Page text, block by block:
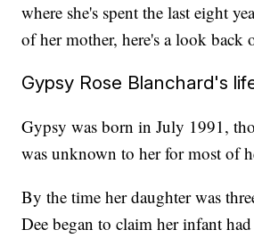
where she's spent the last eight
of her mother, here's a look back
Gypsy Rose Blanchard's
Gypsy was born in July 1991,
was unknown to her for most of
By the time her daughter was
Dee began to claim her infant had